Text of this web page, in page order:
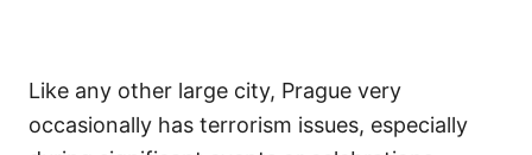
Like any other large city, Prague very
occasionally has terrorism issues, especially